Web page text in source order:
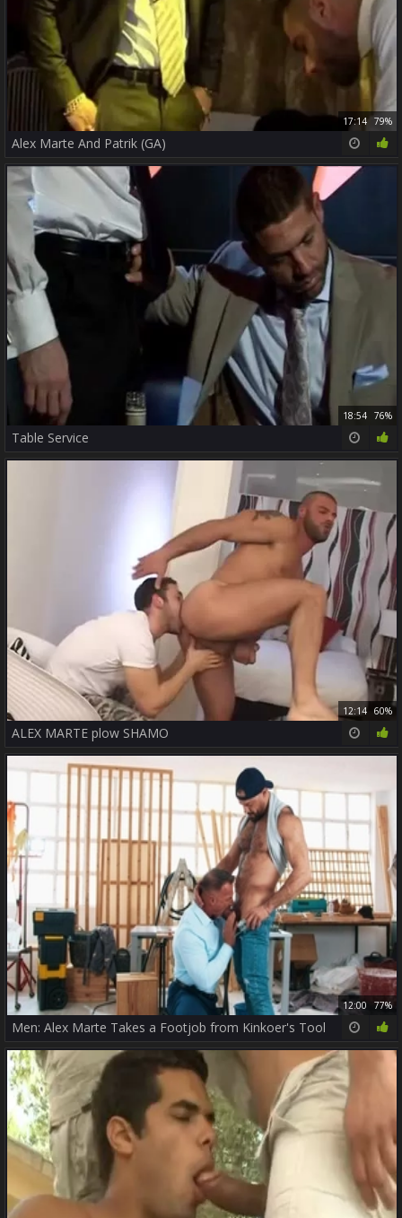
17:14 79%
Alex Marte And Patrik (GA)
18:54 76%
Table Service
12:14 60%
ALEX MARTE plow SHAMO
12:00 77%
Men: Alex Marte Takes a Footjob from Kinkoer's Tool